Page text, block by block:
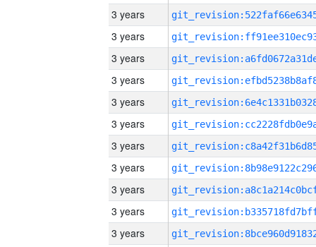
3 years
3 years
3 years
3 years
3 years
3 years
3 years
3 years
3 years
3 years
3 years